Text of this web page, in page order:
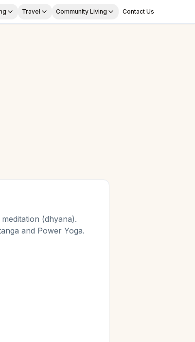
Travel Community Living Contact Us
(dhyana).
and Power Yoga.